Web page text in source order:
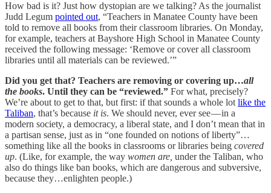
How bad is it? Just how dystopian are we talking? As the journalist
Judd Legum pointed out, “Teachers in Manatee County have been
told to remove all books from their classroom libraries. On Monday,
for example, teachers at Bayshore High School in Manatee County
received the following message: ‘Remove or cover all classroom
libraries until all materials can be reviewed.’”
Did you get that? Teachers are removing or covering up…all
the books. Until they can be “reviewed.” For what, precisely?
We’re about to get to that, but first: if that sounds a whole lot like the
Taliban, that’s because it is. We should never, ever see — in a
modern society, a democracy, a liberal state, and I don’t mean that in
a partisan sense, just as in “one founded on notions of liberty”…
something like all the books in classrooms or libraries being covered
up. (Like, for example, the way women are, under the Taliban, who
also do things like ban books, which are dangerous and subversive,
because they…enlighten people.)